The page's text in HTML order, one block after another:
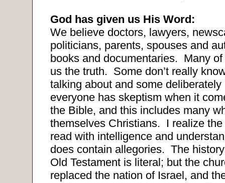
God has given us His Word:
We believe doctors, lawyers,
politicians, parents, spouses and
books and documentaries. Many
us the truth. Some don’t really
talking about and some deliberately
everyone has skeptism when it
the Bible, and this includes many
themselves Christians. I realize
read with intelligence and
does contain allegories. The
Old Testament is literal; but the
replaced the nation of Israel, and